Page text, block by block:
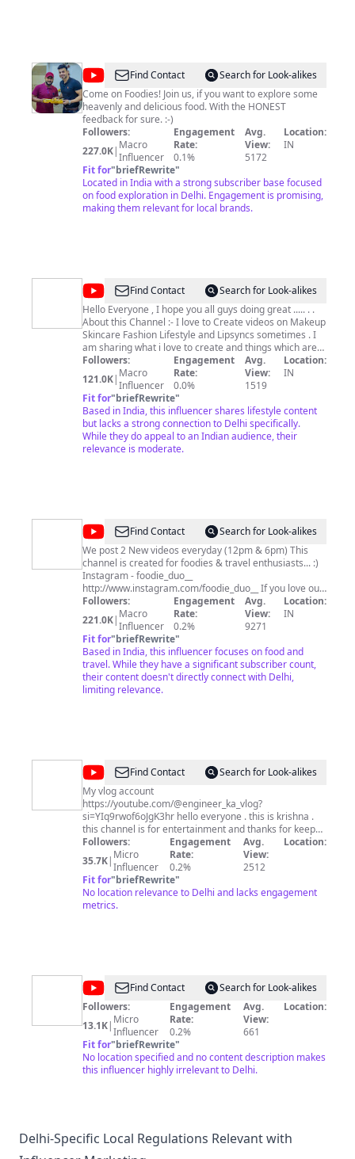
@Live
Limitless
Find Contact
Search for Look-alikes
Come on Foodies! Join us, if you want to explore some
heavenly and delicious food. With the HONEST
feedback for sure. :-)
Followers:
227.0K| Macro
Influencer
Engagement
Rate:
0.1%
Avg.
View:
5172
Location:
IN
Fit for"briefRewrite"
Located in India with a strong subscriber base focused
on food exploration in Delhi. Engagement is promising,
making them relevant for local brands.
@Priya
Saini
Official
Find Contact
Search for Look-alikes
Hello Everyone , I hope you all guys doing great ..... . .
About this Channel :- I love to Create videos on Makeup
Skincare Fashion Lifestyle and Lipsyncs sometimes . I
am sharing what i love to create and things which are
genuine . so if you like and interested then do subscribe
like and share , also you can follow me on my other
platforms as well . . . About myself :- I love my own
space of creating , learning , reading spiritual books ,
doing fun with my videos in editing , doing seva of my
ladugopal , handeling chores of my little cozy home , try
to balance my materialistic and spiritual life . . . Email -
priyabeautysecrets@gmail.com
Followers:
121.0K| Macro
Influencer
Engagement
Rate:
0.0%
Avg.
View:
1519
Location:
IN
Fit for"briefRewrite"
Based in India, this influencer shares lifestyle content
but lacks a strong connection to Delhi specifically.
While they do appeal to an Indian audience, their
relevance is moderate.
@Foodie
Duo
by
Muktaa
&
Abhimanyu
Find Contact
Search for Look-alikes
We post 2 New videos everyday (12pm & 6pm) This
channel is created for foodies & travel enthusiasts... :)
Instagram - foodie_duo__
http://www.instagram.com/foodie_duo__ If you love our
videos, please don't forget to subscribe, like & share.
Inquiry -muktaamalhotra1516@gmail.com
a life, I love... :)
Followers:
221.0K| Macro
Influencer
Engagement
Rate:
0.2%
Avg.
View:
9271
Location:
IN
Fit for"briefRewrite"
Based in India, this influencer focuses on food and
travel. While they have a significant subscriber count,
their content doesn't directly connect with Delhi,
limiting relevance.
@KrishnaFind Contact
Search for Look-alikes
My vlog account
https://youtube.com/@engineer_ka_vlog?
si=YIq9rwof6oJgK3hr hello everyone . this is krishna .
this channel is for entertainment and thanks for keep
supporting me .
Followers:
35.7K| Micro
Influencer
Engagement
Rate:
0.2%
Avg.
View:
2512
Location:
Fit for"briefRewrite"
No location relevance to Delhi and lacks engagement
metrics.
@AasthaFind Contact
Search for Look-alikes
Followers:
13.1K| Micro
Influencer
Engagement
Rate:
0.2%
Avg.
View:
661
Location:
Fit for"briefRewrite"
No location specified and no content description makes
this influencer highly irrelevant to Delhi.
Delhi-Specific Local Regulations Relevant with